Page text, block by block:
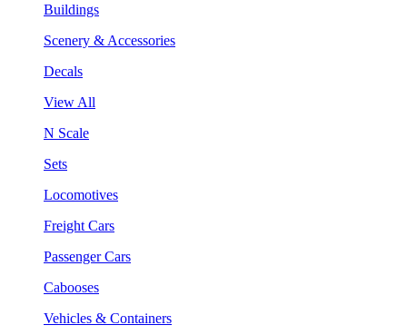
Buildings
Scenery & Accessories
Decals
View All
N Scale
Sets
Locomotives
Freight Cars
Passenger Cars
Cabooses
Vehicles & Containers